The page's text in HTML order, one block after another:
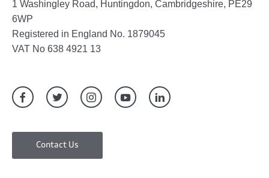
1 Washingley Road, Huntingdon, Cambridgeshire, PE29
6WP
Registered in England No. 1879045
VAT No 638 4921 13
Contact Us